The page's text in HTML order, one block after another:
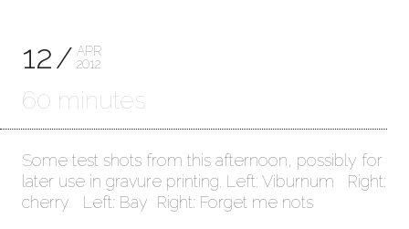
12
APR
2012
60 minutes
Some test shots from this afternoon, possibly for
later use in gravure printing. Left: Viburnum Right:
cherry Left: Bay Right: Forget me nots